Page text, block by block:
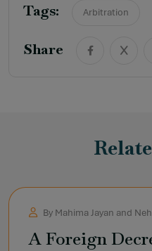
Tags: Arbitration
Share
By Mahima Jayan and
A Foreign